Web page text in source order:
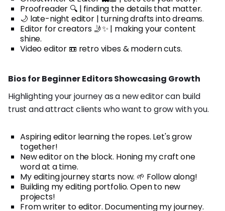
Proofreader 🔍 | finding the details that matter.
🌙 late-night editor | turning drafts into dreams.
Editor for creators 🤳✨ | making your content
shine.
Video editor 📼 retro vibes & modern cuts.
Bios for Beginner Editors Showcasing Growth
Highlighting your journey as a new editor can build
trust and attract clients who want to grow with you.
Aspiring editor learning the ropes. Let's grow
together!
New editor on the block. Honing my craft one
word at a time.
My editing journey starts now. 🌱 Follow along!
Building my editing portfolio. Open to new
projects!
From writer to editor. Documenting my journey.